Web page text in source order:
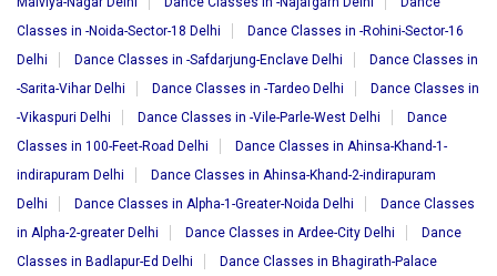
Classes in -Noida-Sector-18 Delhi
Dance Classes in -Rohini-Sector-16
Delhi
Dance Classes in -Safdarjung-Enclave Delhi
Dance Classes in
-Sarita-Vihar Delhi
Dance Classes in -Tardeo Delhi
Dance Classes in
-Vikaspuri Delhi
Dance Classes in -Vile-Parle-West Delhi
Dance
Classes in 100-Feet-Road Delhi
Dance Classes in Ahinsa-Khand-1-
indirapuram Delhi
Dance Classes in Ahinsa-Khand-2-indirapuram
Delhi
Dance Classes in Alpha-1-Greater-Noida Delhi
Dance Classes
in Alpha-2-greater Delhi
Dance Classes in Ardee-City Delhi
Dance
Classes in Badlapur-Ed Delhi
Dance Classes in Bhagirath-Palace